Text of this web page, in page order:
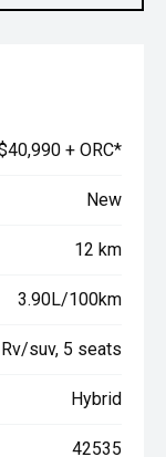
+ ORC*
New
12 km
3.90L/100km
Rv/suv, 5 seats
Hybrid
42535